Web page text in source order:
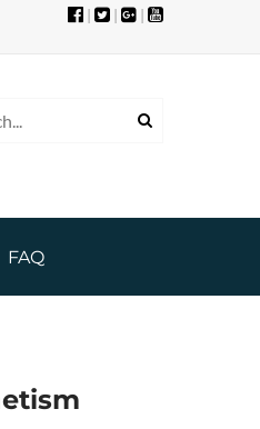
| | |
FAQ